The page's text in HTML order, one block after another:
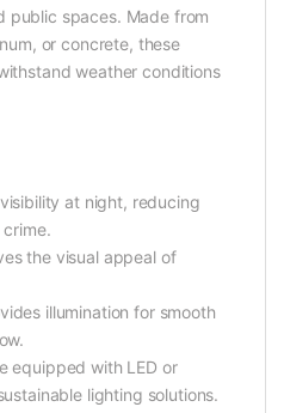
public spaces. Made from
or concrete, these
weather conditions
at night, reducing
the visual appeal of
illumination for smooth
equipped with LED or
lighting solutions.